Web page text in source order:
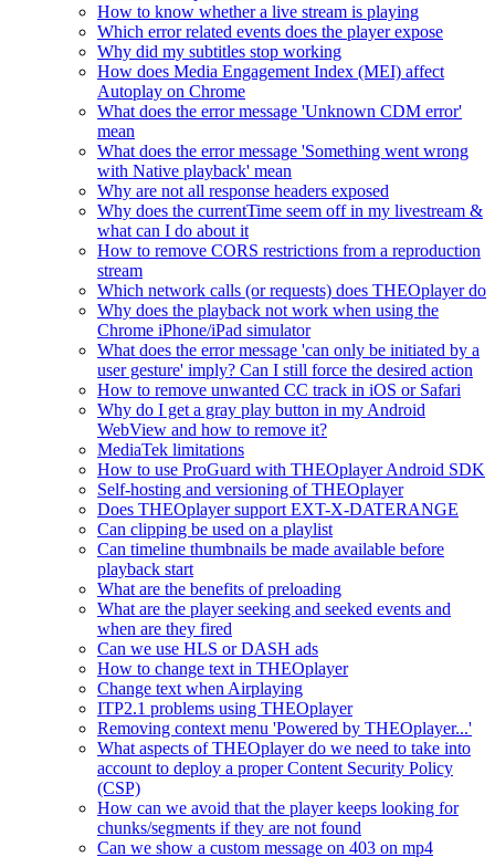
How to know whether a live stream is playing
Which error related events does the player expose
Why did my subtitles stop working
How does Media Engagement Index (MEI) affect
Autoplay on Chrome
What does the error message 'Unknown CDM error'
mean
What does the error message 'Something went wrong
with Native playback' mean
Why are not all response headers exposed
Why does the currentTime seem off in my livestream &
what can I do about it
How to remove CORS restrictions from a reproduction
stream
Which network calls (or requests) does THEOplayer do
Why does the playback not work when using the
Chrome iPhone/iPad simulator
What does the error message 'can only be initiated by a
user gesture' imply? Can I still force the desired action
How to remove unwanted CC track in iOS or Safari
Why do I get a gray play button in my Android
WebView and how to remove it?
MediaTek limitations
How to use ProGuard with THEOplayer Android SDK
Self-hosting and versioning of THEOplayer
Does THEOplayer support EXT-X-DATERANGE
Can clipping be used on a playlist
Can timeline thumbnails be made available before
playback start
What are the benefits of preloading
What are the player seeking and seeked events and
when are they fired
Can we use HLS or DASH ads
How to change text in THEOplayer
Change text when Airplaying
ITP2.1 problems using THEOplayer
Removing context menu 'Powered by THEOplayer...'
What aspects of THEOplayer do we need to take into
account to deploy a proper Content Security Policy
(CSP)
How can we avoid that the player keeps looking for
chunks/segments if they are not found
Can we show a custom message on 403 on mp4